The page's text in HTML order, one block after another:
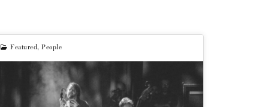
Featured,People